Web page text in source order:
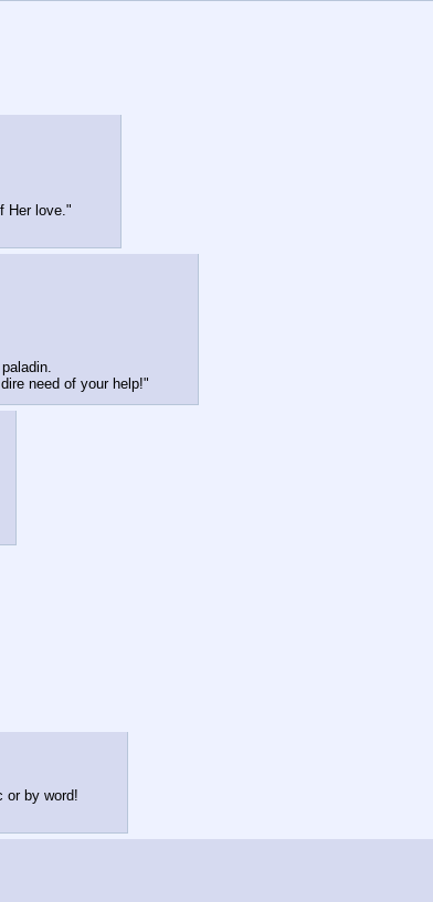
Her love."
need of your help!"
or by word!